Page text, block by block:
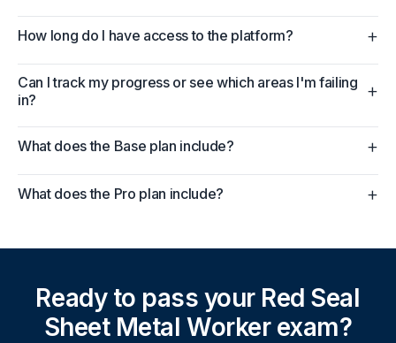
How long do I have access to the platform? +
Can I track my progress or see which areas I'm failing
in?
+
What does the Base plan include? +
What does the Pro plan include? +
Ready to pass your Red Seal
Sheet Metal Worker exam?